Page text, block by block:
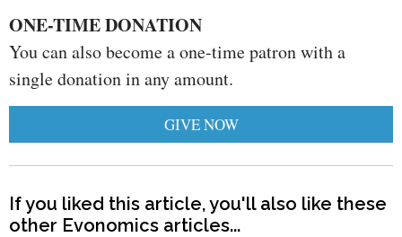
ONE-TIME DONATION
You can also become a one-time patron with a
single donation in any amount.
GIVE NOW
If you liked this article, you'll also like these
other Evonomics articles...